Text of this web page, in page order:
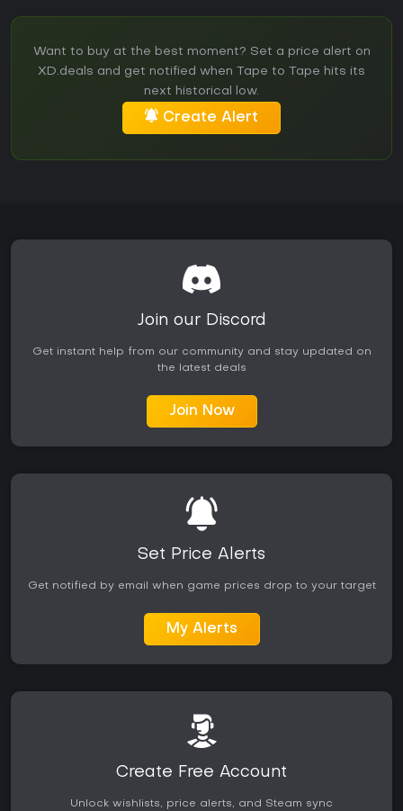
Want to buy at the best moment? Set a price alert on
XD.deals and get notified when Tape to Tape hits its
next historical low.
Create Alert
Join our Discord
Get instant help from our community and stay updated on
the latest deals
Join Now
Set Price Alerts
Get notified by email when game prices drop to your target
My Alerts
Create Free Account
Unlock wishlists, price alerts, and Steam sync